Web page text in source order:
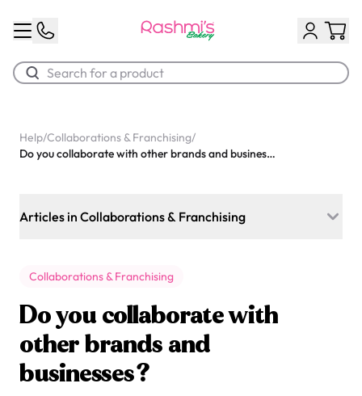
Best Sellers
Chocolate Cream Roll
$3.00
Help/Collaborations & Franchising/
Do you collaborate with other brands and businesses?
Articles in Collaborations & Franchising
Do you collaborate with influencers?
Do you offer franchising opportunities?
Collaborations & Franchising
Do you collaborate with
other brands and
businesses?